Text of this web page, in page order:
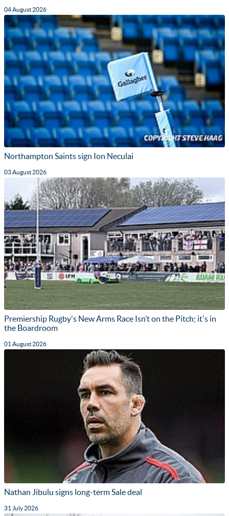
04 August 2026
Northampton Saints sign Ion Neculai
03 August 2026
Premiership Rugby's New Arms Race Isn’t on the Pitch; it's in
the Boardroom
01 August 2026
Nathan Jibulu signs long-term Sale deal
31 July 2026